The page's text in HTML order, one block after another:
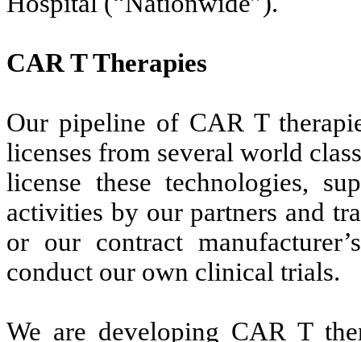
CAR T Therapies
Our pipeline of CAR T
licenses from several world
license these technologies,
activities by our partners and
or our contract
conduct our own clinical trials.
We are developing CAR T